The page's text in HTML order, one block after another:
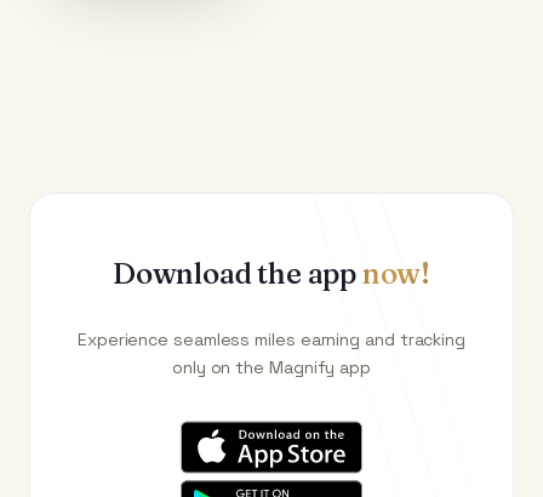
Download the appnow!
Experience seamless miles earning and tracking
only on the Magnify app